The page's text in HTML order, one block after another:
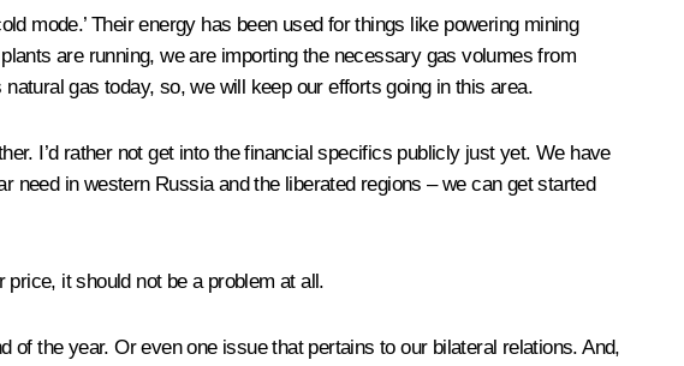
mode.’ Their energy has been used for things like powering mining
are running, we are importing the necessary gas volumes from
gas today, so, we will keep our efforts going in this area.
I’d rather not get into the financial specifics publicly just yet. We have
in western Russia and the liberated regions – we can get started
it should not be a problem at all.
the year. Or even one issue that pertains to our bilateral relations. And,